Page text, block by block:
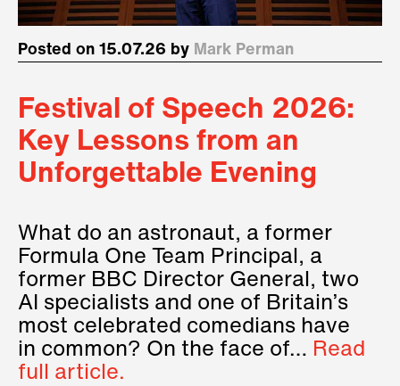
Posted on 15.07.26 by Mark Perman
Festival of Speech 2026:
Key Lessons from an
Unforgettable Evening
What do an astronaut, a former
Formula One Team Principal, a
former BBC Director General, two
AI specialists and one of Britain’s
most celebrated comedians have
in common? On the face of… Read
full article.